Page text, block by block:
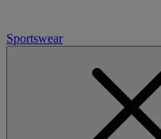
Sportswear